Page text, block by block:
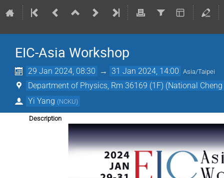
EIC-Asia Workshop
29 Jan 2024, 08:30 → 31 Jan 2024, 14:00 Asia/Taipei
Department of Physics, Rm 36169 (1F) (National
Yi Yang (NCKU)
Description